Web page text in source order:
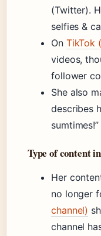
(Twitter).
selfies &
On TikTok
videos,
follower
She also
describes
sumtimes!”
Type of content
Her
no longer
channel)
channel